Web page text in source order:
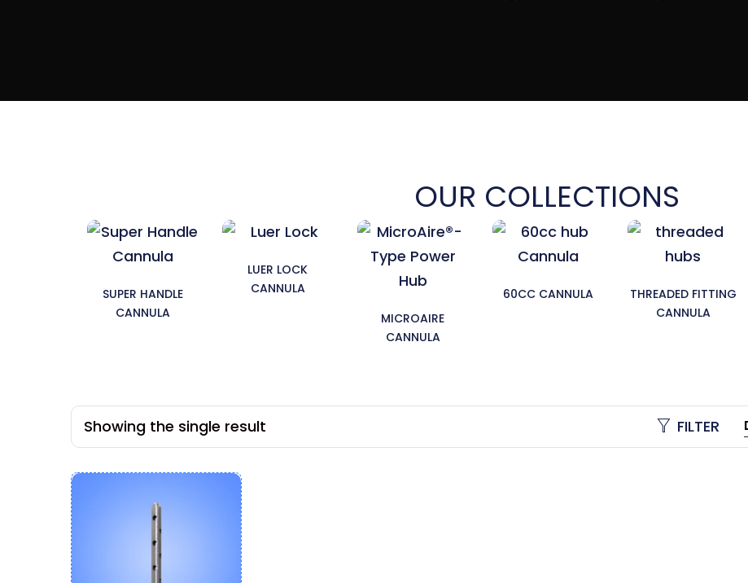
OUR COLLECTIONS
SUPER HANDLE
CANNULA
LUER LOCK
CANNULA
MICROAIRE
CANNULA
60CC CANNULA
THREADED FITTING
CANNULA
Showing the single result FILTER